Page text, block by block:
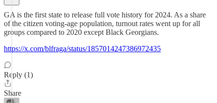
GA is the first state to release full vote history for 2024. As a share
of the citizen voting-age population, turnout rates went up for all
groups compared to 2020 except Black Georgians.
https://x.com/blfraga/status/1857014247386972435
Reply (1)
Share